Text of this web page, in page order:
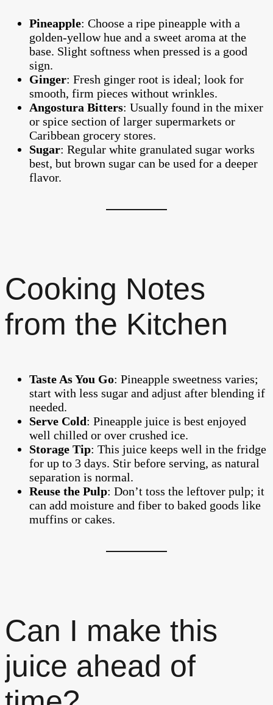
Pineapple: Choose a ripe pineapple with a
golden-yellow hue and a sweet aroma at the
base. Slight softness when pressed is a good
sign.
Ginger: Fresh ginger root is ideal; look for
smooth, firm pieces without wrinkles.
Angostura Bitters: Usually found in the mixer
or spice section of larger supermarkets or
Caribbean grocery stores.
Sugar: Regular white granulated sugar works
best, but brown sugar can be used for a deeper
flavor.
Cooking Notes
from the Kitchen
Taste As You Go: Pineapple sweetness varies;
start with less sugar and adjust after blending if
needed.
Serve Cold: Pineapple juice is best enjoyed
well chilled or over crushed ice.
Storage Tip: This juice keeps well in the fridge
for up to 3 days. Stir before serving, as natural
separation is normal.
Reuse the Pulp: Don’t toss the leftover pulp; it
can add moisture and fiber to baked goods like
muffins or cakes.
Can I make this
juice ahead of